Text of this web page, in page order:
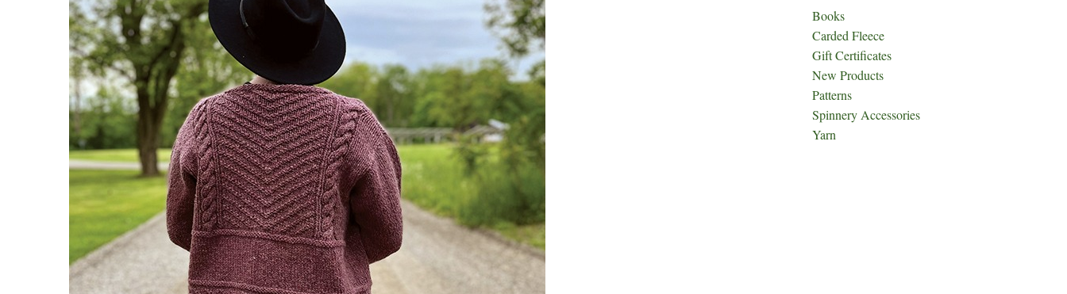
Books
Carded Fleece
Gift Certificates
New Products
Patterns
Spinnery Accessories
Yarn